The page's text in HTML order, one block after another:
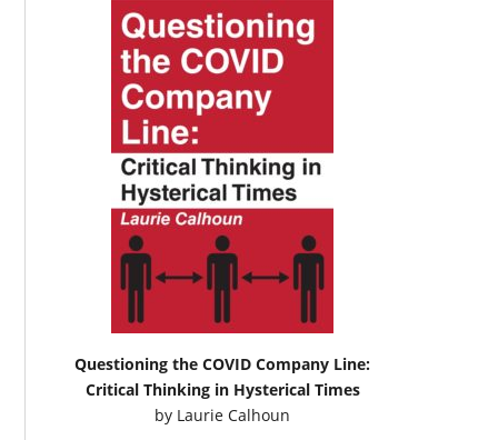
Questioning the COVID Company Line:
Critical Thinking in Hysterical Times
by Laurie Calhoun